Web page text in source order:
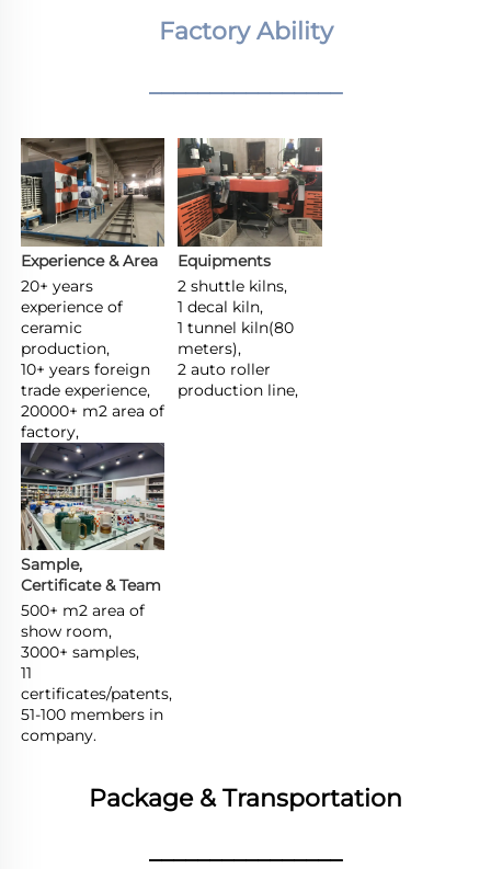
Factory Ability
________________
Experience & Area
20+ years
experience of
ceramic
production,
10+ years foreign
trade experience,
20000+ m2 area of
factory,
Equipments
2 shuttle kilns,
1 decal kiln,
1 tunnel kiln(80
meters),
2 auto roller
production line,
Sample,
Certificate & Team
500+ m2 area of
show room,
3000+ samples,
11
certificates/patents,
51-100 members in
company.
Package & Transportation
________________